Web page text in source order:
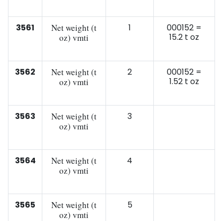
3561
Net weight (t
oz) vmti
1
000152 =
15.2 t oz
3562
Net weight (t
oz) vmti
2
000152 =
1.52 t oz
3563
Net weight (t
oz) vmti
3
3564
Net weight (t
oz) vmti
4
3565
Net weight (t
oz) vmti
5